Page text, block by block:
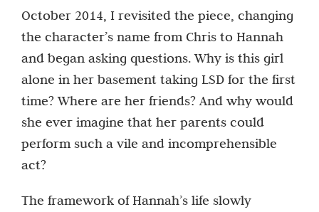
October 2014, I revisited the piece, changing
the character’s name from Chris to Hannah
and began asking questions. Why is this girl
alone in her basement taking LSD for the first
time? Where are her friends? And why would
she ever imagine that her parents could
perform such a vile and incomprehensible
act?
The framework of Hannah’s life slowly